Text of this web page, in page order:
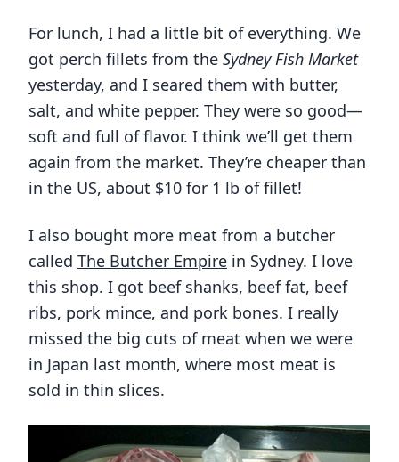
For lunch, I had a little bit of everything. We
got perch fillets from the Sydney Fish Market
yesterday, and I seared them with butter,
salt, and white pepper. They were so good—
soft and full of flavor. I think we’ll get them
again from the market. They’re cheaper than
in the US, about $10 for 1 lb of fillet!
I also bought more meat from a butcher
called The Butcher Empire in Sydney. I love
this shop. I got beef shanks, beef fat, beef
ribs, pork mince, and pork bones. I really
missed the big cuts of meat when we were
in Japan last month, where most meat is
sold in thin slices.